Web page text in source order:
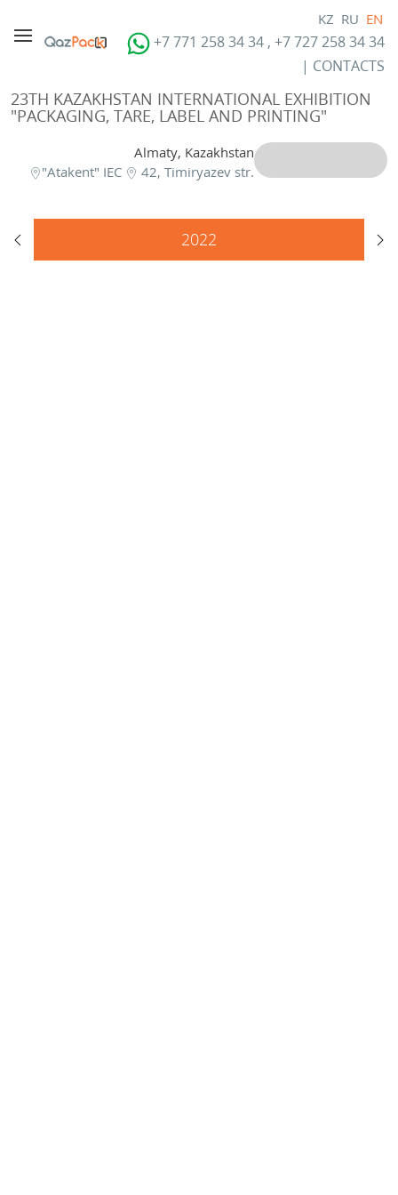
KZ RU EN
+7 771 258 34 34 , +7 727 258 34 34
| CONTACTS
23TH KAZAKHSTAN INTERNATIONAL EXHIBITION
"PACKAGING, TARE, LABEL AND PRINTING"
Almaty, Kazakhstan
"Atakent" IEC
42, Timiryazev str.
2022